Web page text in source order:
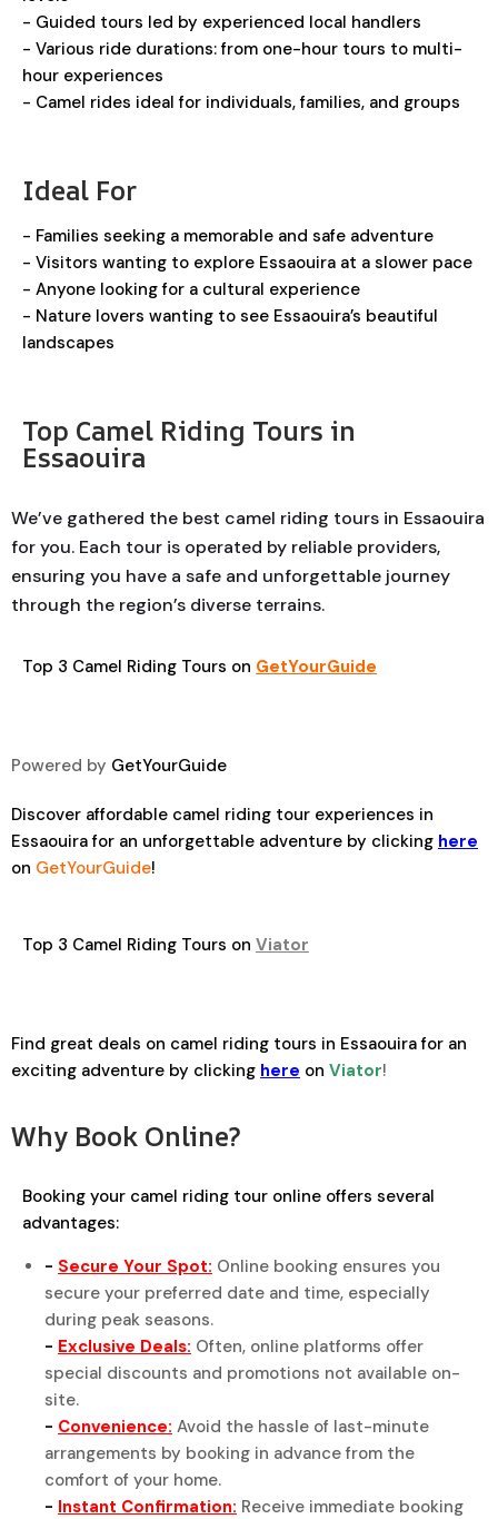
- Guided tours led by experienced local handlers
- Various ride durations: from one-hour tours to multi-
hour experiences
- Camel rides ideal for individuals, families, and groups
Ideal For
- Families seeking a memorable and safe adventure
- Visitors wanting to explore Essaouira at a slower pace
- Anyone looking for a cultural experience
- Nature lovers wanting to see Essaouira’s beautiful
landscapes
Top Camel Riding Tours in
Essaouira
We’ve gathered the best camel riding tours in Essaouira
for you. Each tour is operated by reliable providers,
ensuring you have a safe and unforgettable journey
through the region’s diverse terrains.
Top 3 Camel Riding Tours on GetYourGuide
Powered by GetYourGuide
Discover affordable camel riding tour experiences in
Essaouira for an unforgettable adventure by clicking here
on GetYourGuide!
Top 3 Camel Riding Tours on Viator
Find great deals on camel riding tours in Essaouira for an
exciting adventure by clicking here on Viator!
Why Book Online?
Booking your camel riding tour online offers several
advantages:
- Secure Your Spot: Online booking ensures you
secure your preferred date and time, especially
during peak seasons.
- Exclusive Deals: Often, online platforms offer
special discounts and promotions not available on-
site.
- Convenience: Avoid the hassle of last-minute
arrangements by booking in advance from the
comfort of your home.
- Instant Confirmation: Receive immediate booking